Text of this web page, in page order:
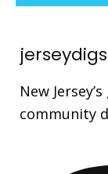
jerseydigs
New
community